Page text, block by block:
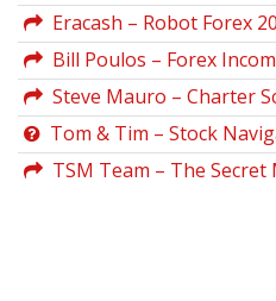
Classes with Indicators
Method)
Eracash – Robot Forex
Professional
Bill Poulos – Forex
Steve Mauro – Charter
Tom & Tim – Stock
TSM Team – The Secret